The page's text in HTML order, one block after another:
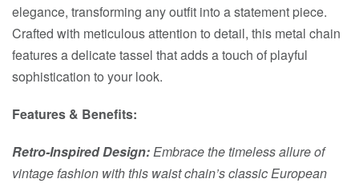
elegance, transforming any outfit into a statement piece.
Crafted with meticulous attention to detail, this metal chain
features a delicate tassel that adds a touch of playful
sophistication to your look.
Features & Benefits:
Retro-Inspired Design:Embrace the timeless allure of
vintage fashion with this waist chain’s classic European